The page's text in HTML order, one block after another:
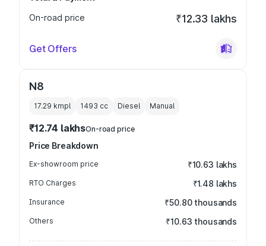
On-road price
₹12.33 lakhs
Get Offers
N8
17.29 kmpl 1493 cc Diesel Manual
₹12.74 lakhsOn-road price
Price Breakdown
Ex-showroom price ₹10.63 lakhs
RTO Charges ₹1.48 lakhs
Insurance ₹50.80 thousands
Others ₹10.63 thousands